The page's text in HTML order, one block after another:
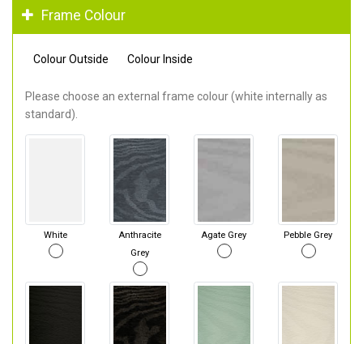
Frame Colour
Colour Outside Colour Inside
Please choose an external frame colour (white internally as
standard).
White
Anthracite
Grey
Agate Grey Pebble Grey